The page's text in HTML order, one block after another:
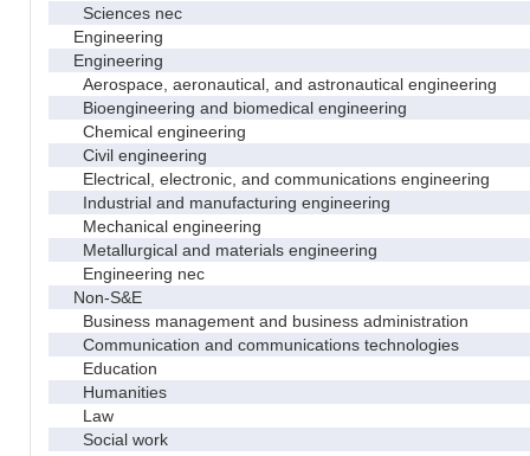
Sciences nec
Engineering
Engineering
Aerospace, aeronautical, and astronautical engineering
Bioengineering and biomedical engineering
Chemical engineering
Civil engineering
Electrical, electronic, and communications engineering
Industrial and manufacturing engineering
Mechanical engineering
Metallurgical and materials engineering
Engineering nec
Non-S&E
Business management and business administration
Communication and communications technologies
Education
Humanities
Law
Social work